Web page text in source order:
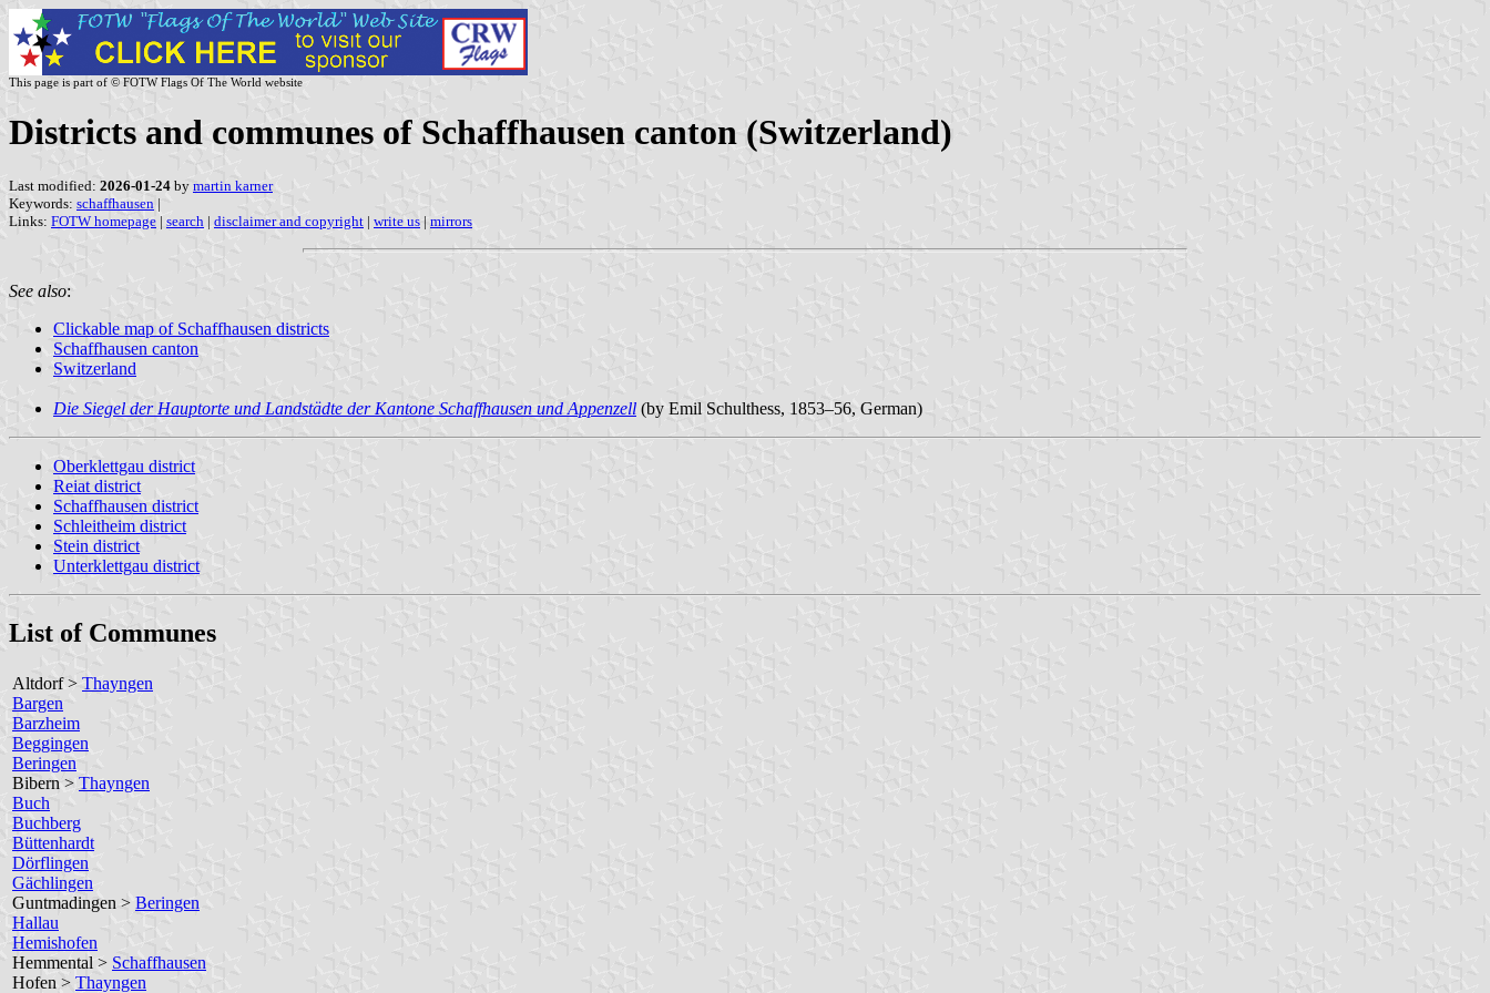
This page is part of © FOTW Flags Of The World website
Districts and communes of Schaffhausen canton (Switzerland)
Last modified: 2026-01-24 by martin karner
Keywords: schaffhausen |
Links: FOTW homepage | search | disclaimer and copyright | write us | mirrors
See also:
Clickable map of Schaffhausen districts
Schaffhausen canton
Switzerland
Die Siegel der Hauptorte und Landstädte der Kantone Schaffhausen und Appenzell (by Emil Schulthess, 1853–56, German)
Oberklettgau district
Reiat district
Schaffhausen district
Schleitheim district
Stein district
Unterklettgau district
List of Communes
Altdorf > Thayngen
Bargen
Barzheim
Beggingen
Beringen
Bibern > Thayngen
Buch
Buchberg
Büttenhardt
Dörflingen
Gächlingen
Guntmadingen > Beringen
Hallau
Hemishofen
Hemmental > Schaffhausen
Hofen > Thayngen